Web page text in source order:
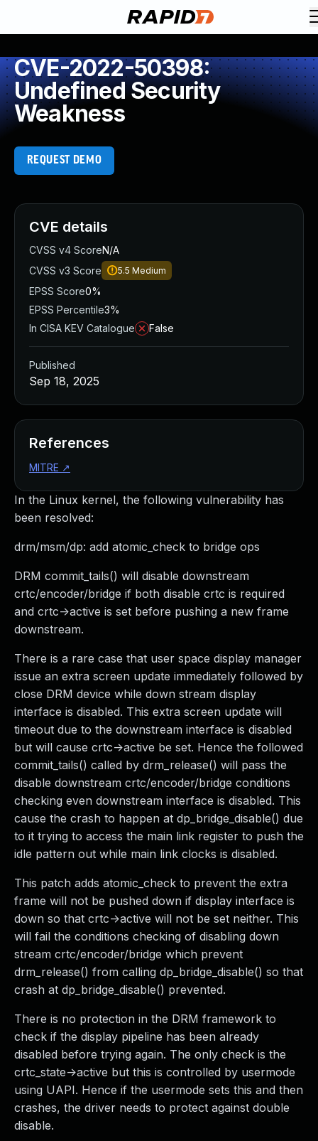
CVE-2022-50398:
Undefined Security
Weakness
REQUEST DEMO
In the Linux kernel, the following vulnerability has
been resolved:
drm/msm/dp: add atomic_check to bridge ops
DRM commit_tails() will disable downstream
crtc/encoder/bridge if both disable crtc is required
and crtc->active is set before pushing a new frame
downstream.
There is a rare case that user space display manager
issue an extra screen update immediately followed by
close DRM device while down stream display
interface is disabled. This extra screen update will
timeout due to the downstream interface is disabled
but will cause crtc->active be set. Hence the followed
commit_tails() called by drm_release() will pass the
disable downstream crtc/encoder/bridge conditions
checking even downstream interface is disabled. This
cause the crash to happen at dp_bridge_disable() due
to it trying to access the main link register to push the
idle pattern out while main link clocks is disabled.
This patch adds atomic_check to prevent the extra
frame will not be pushed down if display interface is
down so that crtc->active will not be set neither. This
will fail the conditions checking of disabling down
stream crtc/encoder/bridge which prevent
drm_release() from calling dp_bridge_disable() so that
crash at dp_bridge_disable() prevented.
There is no protection in the DRM framework to
check if the display pipeline has been already
disabled before trying again. The only check is the
crtc_state->active but this is controlled by usermode
using UAPI. Hence if the usermode sets this and then
crashes, the driver needs to protect against double
disable.
CVE details
CVSS v4 ScoreN/A
CVSS v3 Score
5.5 Medium
EPSS Score0%
EPSS Percentile3%
In CISA KEV Catalogue
False
Published
Sep 18, 2025
References
MITRE ↗